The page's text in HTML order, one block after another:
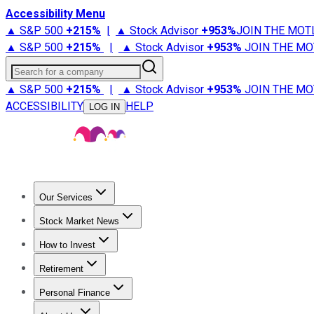
Accessibility Menu
▲ S&P 500 +215% | ▲ Stock Advisor +953%JOIN THE
▲ S&P 500 +215% | ▲ Stock Advisor +953% JOIN THE
Search for a company
▲ S&P 500 +215% | ▲ Stock Advisor +953% JOIN THE
ACCESSIBILITY
LOG IN HELP
Our Services
Stock Advisor
Stock Market News
Trending NewsStock Market News
How to Invest
How to Invest Money
Retirement
Retirement NewsRetirement 101
Personal Finance
Best Credit Cards